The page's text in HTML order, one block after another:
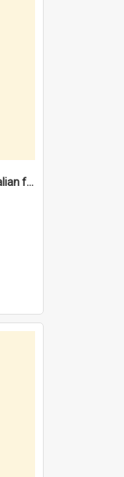
"Gemellaggio" Fremantle/Italian festival joining of cultures : a City of Fremantle and Italian Consulate joint project